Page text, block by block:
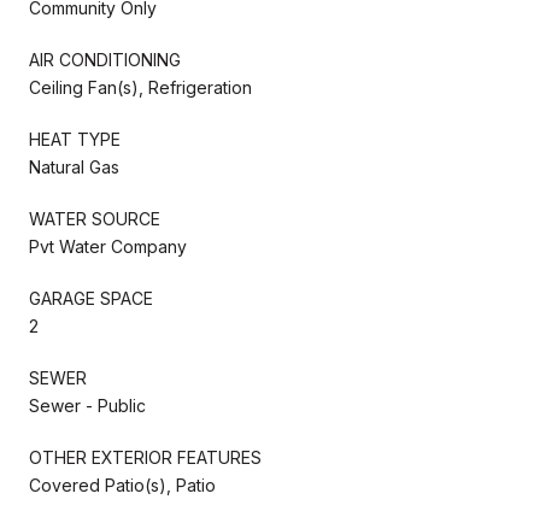
Community Only
AIR CONDITIONING
Ceiling Fan(s), Refrigeration
HEAT TYPE
Natural Gas
WATER SOURCE
Pvt Water Company
GARAGE SPACE
2
SEWER
Sewer - Public
OTHER EXTERIOR FEATURES
Covered Patio(s), Patio